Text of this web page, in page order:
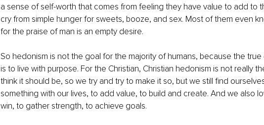
a sense of self-worth that comes from feeling they have value to add to
cry from simple hunger for sweets, booze, and sex. Most of them even
for the praise of man is an empty desire.
So hedonism is not the goal for the majority of humans, because the
is to live with purpose. For the Christian, Christian hedonism is not really
think it should be, so we try and try to make it so, but we still find
something with our lives, to add value, to build and create. And we also
win, to gather strength, to achieve goals.